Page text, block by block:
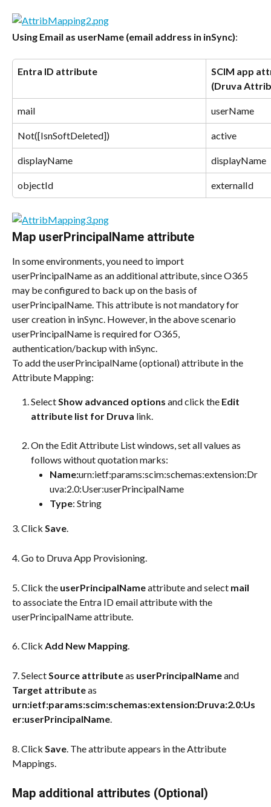
Using Email as userName (email address in inSync):
Entra ID attribute
SCIM app
(Druva
mail userName
Not([IsnSoftDeleted]) active
displayName displayName
objectId externalId
Map userPrincipalName attribute
In some environments, you need to import
userPrincipalName as an additional attribute, since O365
may be configured to back up on the basis of
userPrincipalName. This attribute is not mandatory for
user creation in inSync. However, in the above scenario
userPrincipalName is required for O365,
authentication/backup with inSync.
To add the userPrincipalName (optional) attribute in the
Attribute Mapping:
Select Show advanced options and click the Edit
attribute list for Druva link.
On the Edit Attribute List windows, set all values as
follows without quotation marks:
Name:urn:ietf:params:scim:schemas:extension:Dr
uva:2.0:User:userPrincipalName
Type: String
3. Click Save.
4. Go to Druva App Provisioning.
5. Click the userPrincipalName attribute and select mail
to associate the Entra ID email attribute with the
userPrincipalName attribute.
6. Click Add New Mapping.
7. Select Source attribute as userPrincipalName and
Target attribute as
urn:ietf:params:scim:schemas:extension:Druva:2.0:Us
er:userPrincipalName.
8. Click Save . The attribute appears in the Attribute
Mappings.
Map additional attributes (Optional)